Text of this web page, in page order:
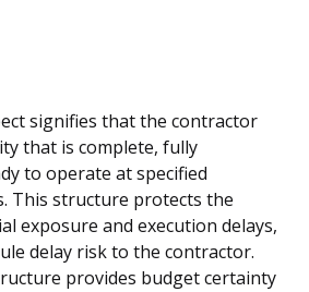
signifies that the contractor
that is complete, fully
to operate at specified
This structure protects the
exposure and execution delays,
delay risk to the contractor.
provides budget certainty